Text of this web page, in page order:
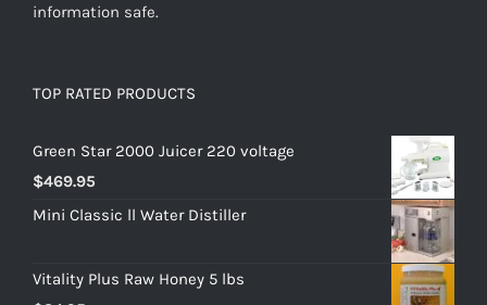
information safe.
TOP RATED PRODUCTS
Green Star 2000 Juicer 220 voltage
$469.95
Mini Classic ll Water Distiller
Vitality Plus Raw Honey 5 lbs